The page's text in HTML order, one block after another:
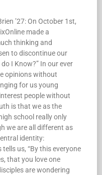
’27: On October 1st,
made a
thinking and
to discontinue our
I Know?” In our ever
opinions without
for us young
people without
is that we as the
school really only
we are all different as
identity:
us, “By this everyone
that you love one
are wondering